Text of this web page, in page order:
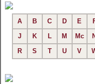
A B C D E
J
K L M Mc N
R
S T U V